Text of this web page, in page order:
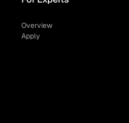
Overview
Apply